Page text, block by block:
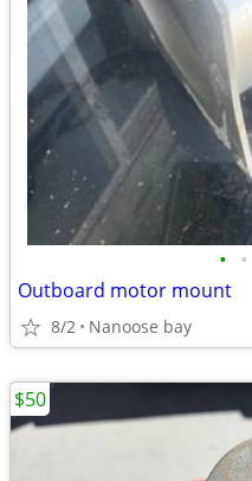
• •
Outboard motor mount
8/2 Nanoose bay
$50